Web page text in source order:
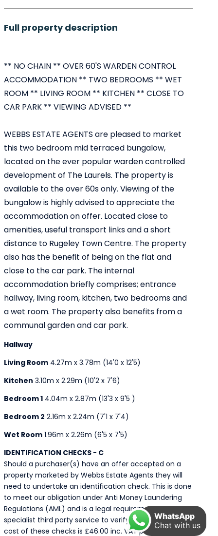
Full property description
** NO CHAIN ** OVER 60'S WARDEN CONTROL
ACCOMMODATION ** TWO BEDROOMS ** WET
ROOM ** LIVING ROOM ** KITCHEN ** CLOSE TO
CAR PARK ** VIEWING ADVISED **
WEBBS ESTATE AGENTS are pleased to market
this two bedroom mid terraced bungalow,
located on the ever popular warden controlled
development of The Laurels. The property is
available to the over 60s only. Viewing of the
bungalow is highly advised to appreciate the
accommodation on offer. Located close to
amenities, useful transport links and a short
distance to Rugeley Town Centre. The property
also has the benefit of being on the flat and
close to the car park. The internal
accommodation briefly comprises; entrance
hallway, living room, kitchen, two bedrooms and
a wet room. The property also benefits from a
communal garden and car park.
Hallway
Living Room 4.27m x 3.78m (14'0 x 12'5)
Kitchen 3.10m x 2.29m (10'2 x 7'6)
Bedroom 1 4.04m x 2.87m (13'3 x 9'5 )
Bedroom 2 2.16m x 2.24m (7'1 x 7'4)
Wet Room 1.96m x 2.26m (6'5 x 7'5)
IDENTIFICATION CHECKS - C
Should a purchaser(s) have an offer accepted on a
property marketed by Webbs Estate Agents they will
need to undertake an identification check. This is done
to meet our obligation under Anti Money Laundering
Regulations (AML) and is a legal requirement. We use a
specialist third party service to verify your identity. The
cost of these checks is £46.00 inc. VAT per buyer,
WhatsApp
Chat with us